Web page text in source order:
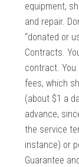
equipment,
and repair.
“donated or
Contracts.
contract. You
fees, which
(about $1 a
advance,
the service
instance) or
Guarantee